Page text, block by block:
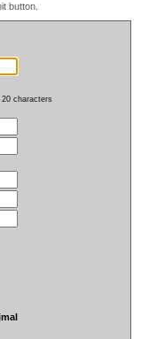
button.
characters